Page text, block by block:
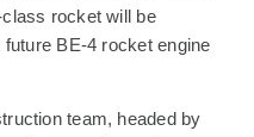
class rocket will be
BE-4 rocket engine
team, headed by